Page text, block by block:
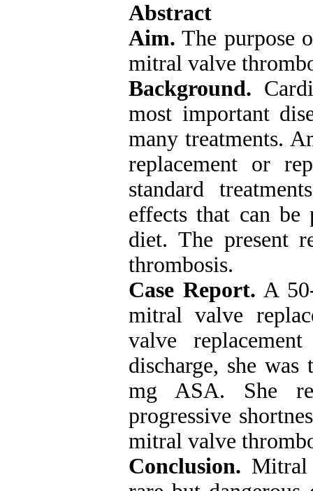
Abstract
Aim. The purpose
mitral valve
Background.
most important
many treatments.
replacement or
standard
effects that can be
diet. The present
thrombosis.
Case Report. A
mitral valve
valve
discharge, she
mg ASA. She
progressive
mitral valve
Conclusion. Mitral